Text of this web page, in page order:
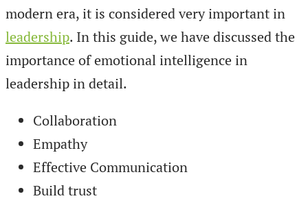
modern era, it is considered very important in
leadership. In this guide, we have discussed the
importance of emotional intelligence in
leadership in detail.
Collaboration
Empathy
Effective Communication
Build trust